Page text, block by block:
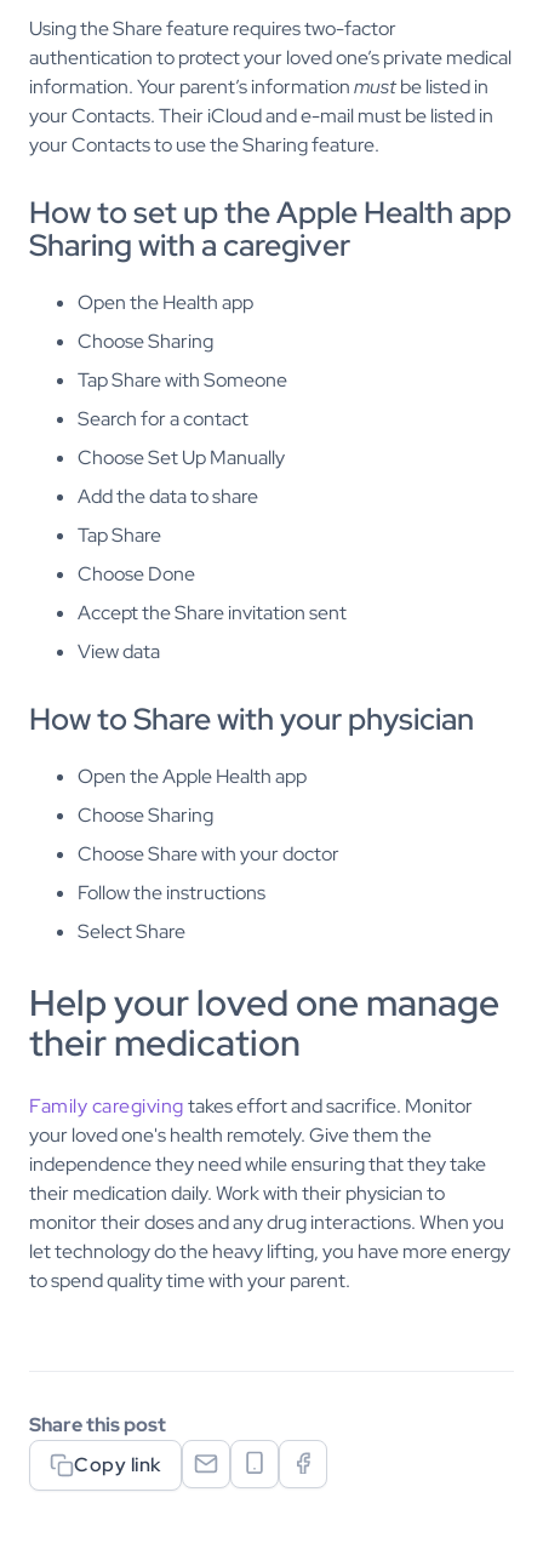
Using the Share feature requires two-factor
authentication to protect your loved one’s private medical
information. Your parent’s informationmustbe listed in
your Contacts. Their iCloud ande-mail must be listed in
your Contacts to use the Sharing feature.
How to set up the Apple Health app
Sharing with a caregiver
Open the Health app
Choose Sharing
Tap Share with Someone
Search for a contact
Choose Set Up Manually
Add the data to share
Tap Share
Choose Done
Accept the Share invitation sent
View data
How to Share with your physician
Open the Apple Health app
Choose Sharing
Choose Share with your doctor
Follow the instructions
Select Share
Help your loved one manage
their medication
Family caregivingtakes effort and sacrifice. Monitor
your loved one's health remotely. Give them the
independence they need while ensuring that they take
their medication daily. Work with their physician to
monitor their doses and any drug interactions. When you
let technology do the heavy lifting, you have more energy
to spend quality time with your parent.
Share this post
Copy link